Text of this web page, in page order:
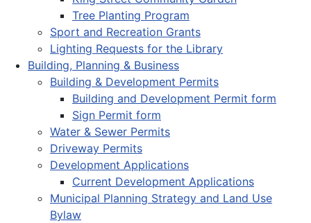
Tree Planting Program
Sport and Recreation Grants
Lighting Requests for the Library
Building, Planning & Business
Building & Development Permits
Building and Development Permit form
Sign Permit form
Water & Sewer Permits
Driveway Permits
Development Applications
Current Development Applications
Municipal Planning Strategy and Land Use
Bylaw